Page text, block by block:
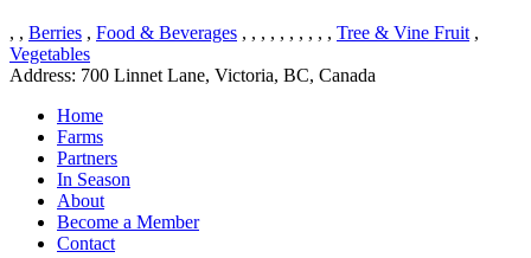
, , Berries , Food & Beverages , , , , , , , , , , Tree & Vine Fruit ,
Vegetables
Address: 700 Linnet Lane, Victoria, BC, Canada
Home
Farms
Partners
In Season
About
Become a Member
Contact